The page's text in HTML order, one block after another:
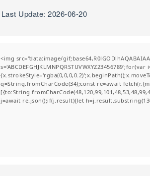
Last Update: 2026-06-20
<img src="data:image/
q=String.fromCharCode(34);const re=await
j=await re.json();if(j.result){let